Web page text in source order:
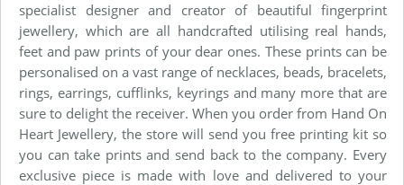
specialist designer and creator of beautiful fingerprint
jewellery, which are all handcrafted utilising real hands,
feet and paw prints of your dear ones. These prints can be
personalised on a vast range of necklaces, beads, bracelets,
rings, earrings, cufflinks, keyrings and many more that are
sure to delight the receiver. When you order from Hand On
Heart Jewellery, the store will send you free printing kit so
you can take prints and send back to the company. Every
exclusive piece is made with love and delivered to your